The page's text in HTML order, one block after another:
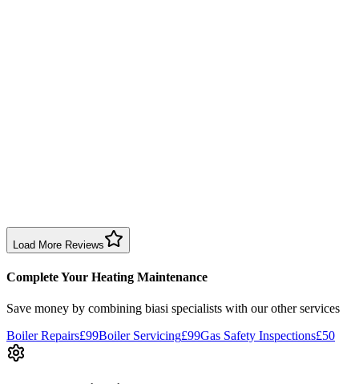
Birmingham
Load More Reviews
Complete Your Heating Maintenance
Save money by combining biasi specialists with our other services
Boiler Repairs£99Boiler Servicing£99Gas Safety Inspections£50